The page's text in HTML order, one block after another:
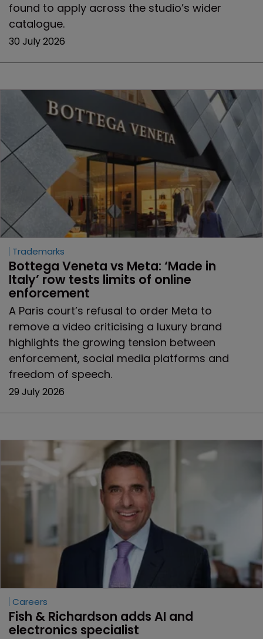
found to apply across the studio’s wider
catalogue.
30 July 2026
Trademarks
Bottega Veneta vs Meta: ‘Made in
Italy’ row tests limits of online
enforcement
A Paris court’s refusal to order Meta to
remove a video criticising a luxury brand
highlights the growing tension between
enforcement, social media platforms and
freedom of speech.
29 July 2026
Careers
Fish & Richardson adds AI and
electronics specialist